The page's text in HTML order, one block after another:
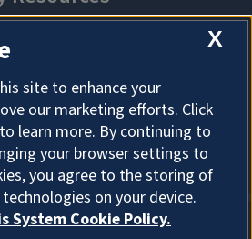
X
site to enhance your
our marketing efforts. Click
learn more. By continuing to
your browser settings to
you agree to the storing of
on your device.
System Cookie Policy.